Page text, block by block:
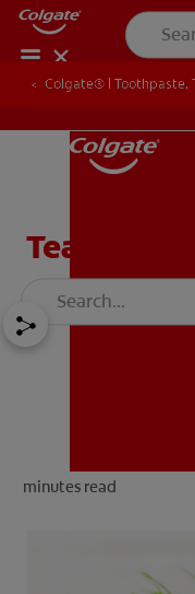
Colgate® | Toothpaste,
Tea Tree
minutes read